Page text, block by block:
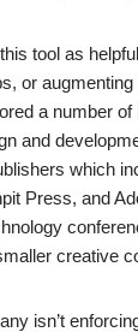
tool as
or
a number
and
which
Press, and
creative
isn’t